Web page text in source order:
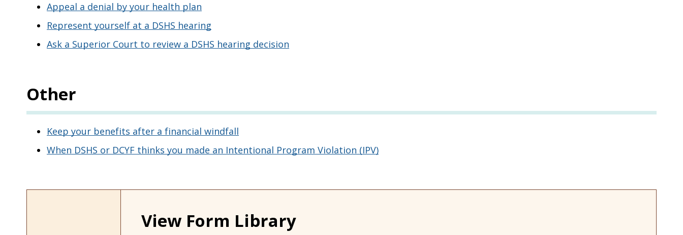
Appeal a denial by your health plan
Represent yourself at a DSHS hearing
Ask a Superior Court to review a DSHS hearing decision
Other
Keep your benefits after a financial windfall
When DSHS or DCYF thinks you made an Intentional Program Violation (IPV)
View Form Library